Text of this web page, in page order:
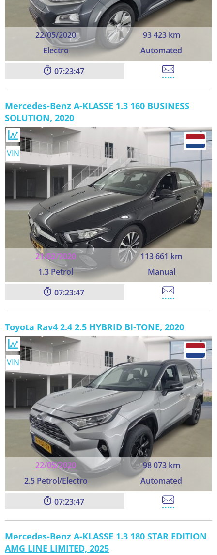
22/05/2020
93 423 km
Electro
Automated
07:23:45
Mercedes-Benz A-KLASSE 1.3 160 BUSINESS
SOLUTION, 2020
21/02/2020
113 661 km
1.3 Petrol
Manual
VIN
07:23:45
Toyota Rav4 2.4 2.5 HYBRID BI-TONE, 2020
22/05/2020
98 073 km
2.5 Petrol/Electro
Automated
VIN
07:23:45
Mercedes-Benz A-KLASSE 1.3 180 STAR EDITION
AMG LINE LIMITED, 2025